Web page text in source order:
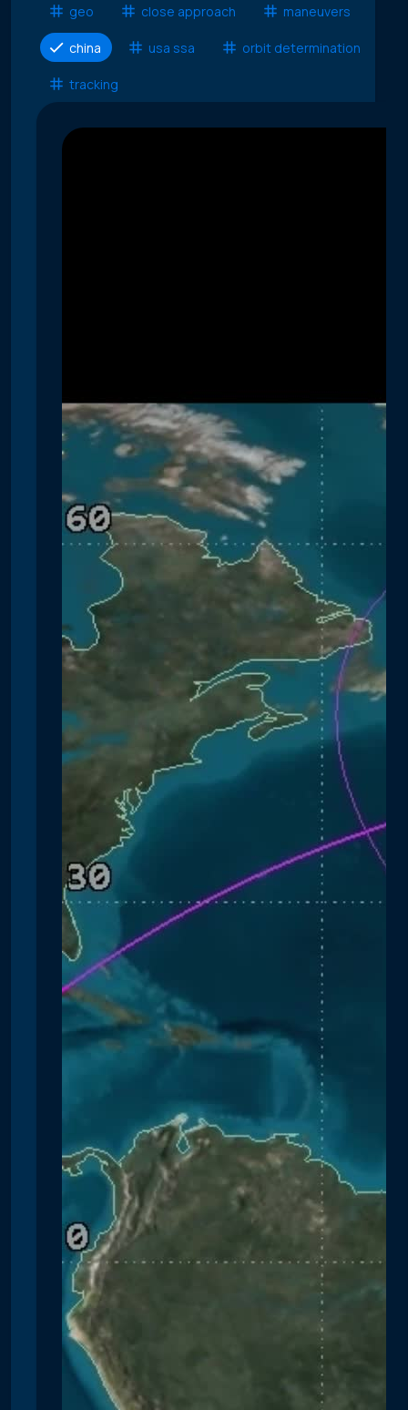
geo close approach maneuvers
china usa ssa orbit determination
tracking